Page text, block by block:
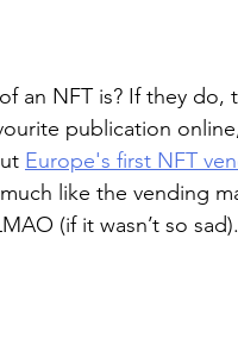
an NFT is? If they do,
publication
Europe's first NFT
like the vending
(if it wasn’t so sad).